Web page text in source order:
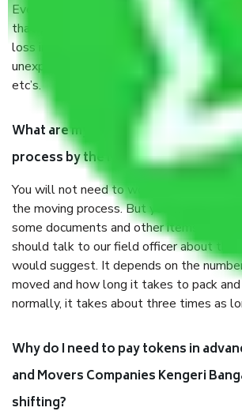
Even if they are professionally packed,
that your products are. It will keep you
loss in case of damage or destruction
unexpected events like fire, accidents,
etc’s.
What are my responsibilities during
process by the Moving company
You will not need to worry much about
the moving process. But you will be
some documents and other items for
should talk to our field officer about this
would suggest. It depends on the
moved and how long it takes to pack
normally, it takes about three times as
Why do I need to pay tokens in
and Movers Companies Kengeri
shifting?